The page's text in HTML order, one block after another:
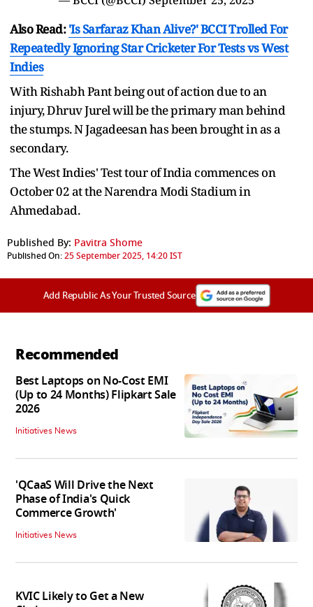
Also Read:'Is Sarfaraz Khan Alive?' BCCI Trolled For
Repeatedly Ignoring Star Cricketer For Tests vs West
Indies
With Rishabh Pant being out of action due to an
injury, Dhruv Jurel will be the primary man behind
the stumps. N Jagadeesan has been brought in as a
secondary.
The West Indies' Test tour of India commences on
October 02 at the Narendra Modi Stadium in
Ahmedabad.
Published By: Pavitra Shome
Published On:25 September 2025, 14:20 IST
Add Republic As Your Trusted Source
Recommended
Best Laptops on No-Cost EMI
(Up to 24 Months) Flipkart Sale
2026
Initiatives News
'QCaaS Will Drive the Next
Phase of India's Quick
Commerce Growth'
Initiatives News
KVIC Likely to Get a New